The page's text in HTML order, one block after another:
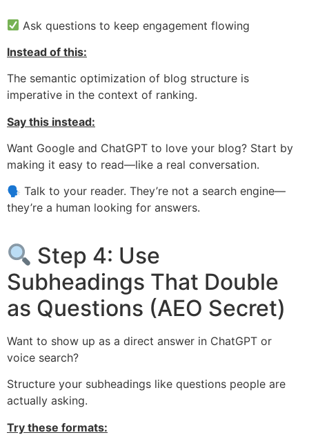
Ask questions to keep engagement flowing
Instead of this:
The semantic optimization of blog structure is
imperative in the context of ranking.
Say this instead:
Want Google and ChatGPT to love your blog? Start by
making it easy to read—like a real conversation.
🗣 Talk to your reader. They’re not a search engine—
they’re a human looking for answers.
Step 4: Use
Subheadings That Double
as Questions (AEO Secret)
Want to show up as a direct answer in ChatGPT or
voice search?
Structure your subheadings like questions people are
actually asking.
Try these formats: